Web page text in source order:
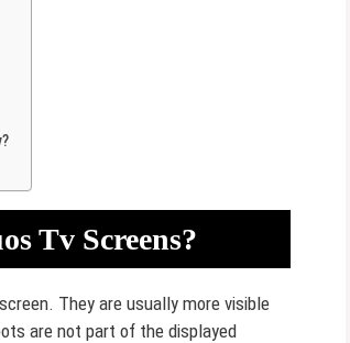
Tv Screens?
They are usually more visible
are not part of the displayed